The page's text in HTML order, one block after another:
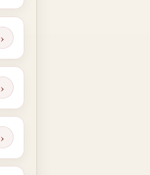
›
›
›